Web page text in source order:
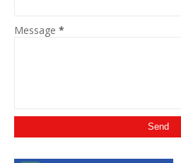
Message *